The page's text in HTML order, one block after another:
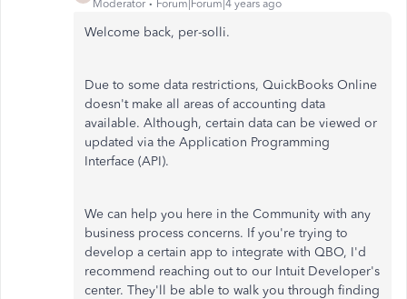
Moderator Forum|Forum|4 years ago
Welcome back, per-solli.
Due to some data restrictions, QuickBooks Online
doesn't make all areas of accounting data
available. Although, certain data can be viewed or
updated via the Application Programming
Interface (API).
We can help you here in the Community with any
business process concerns. If you're trying to
develop a certain app to integrate with QBO, I'd
recommend reaching out to our Intuit Developer's
center. They'll be able to walk you through finding